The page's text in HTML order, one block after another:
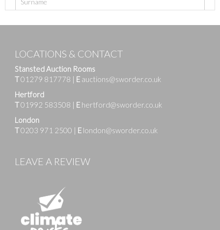
LOCATIONS & CONTACT
Stansted Auction Rooms
T01279 817778 | E auctions@sworder.co.uk
Hertford
T01992 583508 | E hertford@sworder.co.uk
London
T0203 971 2500 | E london@sworder.co.uk
LEAVE A REVIEW